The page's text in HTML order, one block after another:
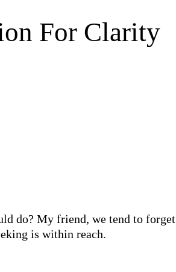
For Clarity
do? My friend, we tend to forget
is within reach.